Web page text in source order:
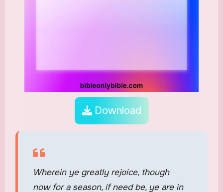
Download
Wherein ye greatly rejoice, though
now for a season, if need be, ye are in